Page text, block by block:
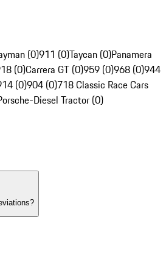
(0)911 (0)Taycan (0)Panamera
(0)Carrera GT (0)959 (0)968 (0)944
(0)904 (0)718 Classic Race Cars
Diesel Tractor (0)